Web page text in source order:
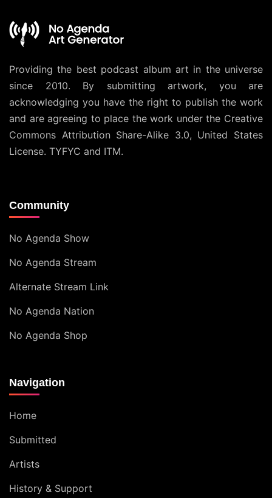
Providing the best podcast album art in the universe
since 2010. By submitting artwork, you are
acknowledging you have the right to publish the work
and are agreeing to place the work under the Creative
Commons Attribution Share-Alike 3.0, United States
License. TYFYC and ITM.
Community
No Agenda Show
No Agenda Stream
Alternate Stream Link
No Agenda Nation
No Agenda Shop
Navigation
Home
Submitted
Artists
History & Support